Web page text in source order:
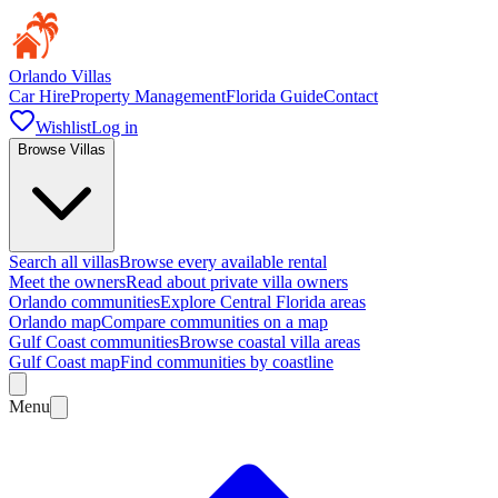
Orlando Villas
Car HireProperty ManagementFlorida GuideContact
WishlistLog in
Browse Villas
Search all villasBrowse every available rental
Meet the ownersRead about private villa owners
Orlando communitiesExplore Central Florida areas
Orlando mapCompare communities on a map
Gulf Coast communitiesBrowse coastal villa areas
Gulf Coast mapFind communities by coastline
Menu